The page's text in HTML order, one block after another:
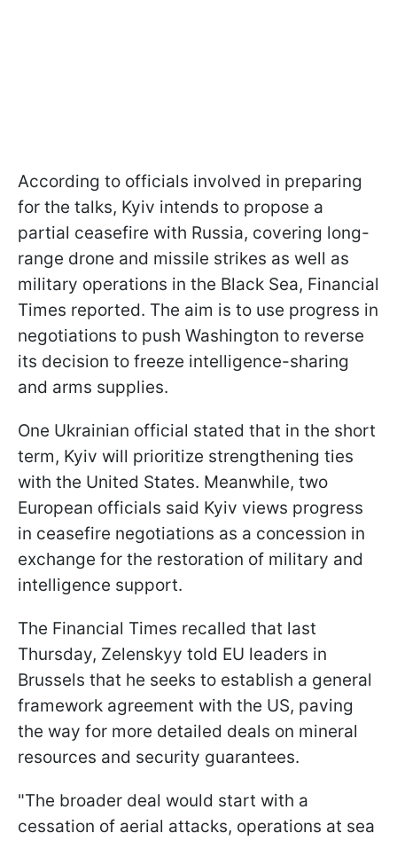
According to officials involved in preparing
for the talks, Kyiv intends to propose a
partial ceasefire with Russia, covering long-
range drone and missile strikes as well as
military operations in the Black Sea, Financial
Times reported. The aim is to use progress in
negotiations to push Washington to reverse
its decision to freeze intelligence-sharing
and arms supplies.
One Ukrainian official stated that in the short
term, Kyiv will prioritize strengthening ties
with the United States. Meanwhile, two
European officials said Kyiv views progress
in ceasefire negotiations as a concession in
exchange for the restoration of military and
intelligence support.
The Financial Times recalled that last
Thursday, Zelenskyy told EU leaders in
Brussels that he seeks to establish a general
framework agreement with the US, paving
the way for more detailed deals on mineral
resources and security guarantees.
"The broader deal would start with a
cessation of aerial attacks, operations at sea